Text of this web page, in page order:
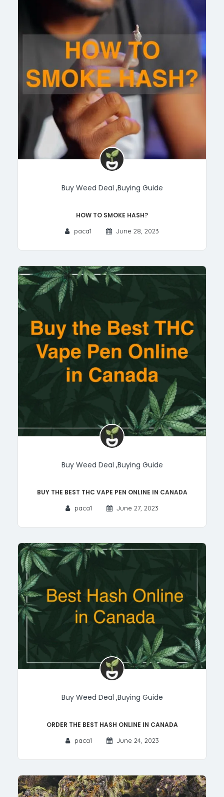
Buy Weed Deal ,Buying Guide
How to smoke Hash?
paca1 June 28, 2023
Buy Weed Deal ,Buying Guide
Buy the Best THC Vape Pen Online in Canada
paca1 June 27, 2023
Buy Weed Deal ,Buying Guide
Order the Best Hash Online in Canada
paca1 June 24, 2023